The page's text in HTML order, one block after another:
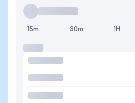
15m 30m 1H